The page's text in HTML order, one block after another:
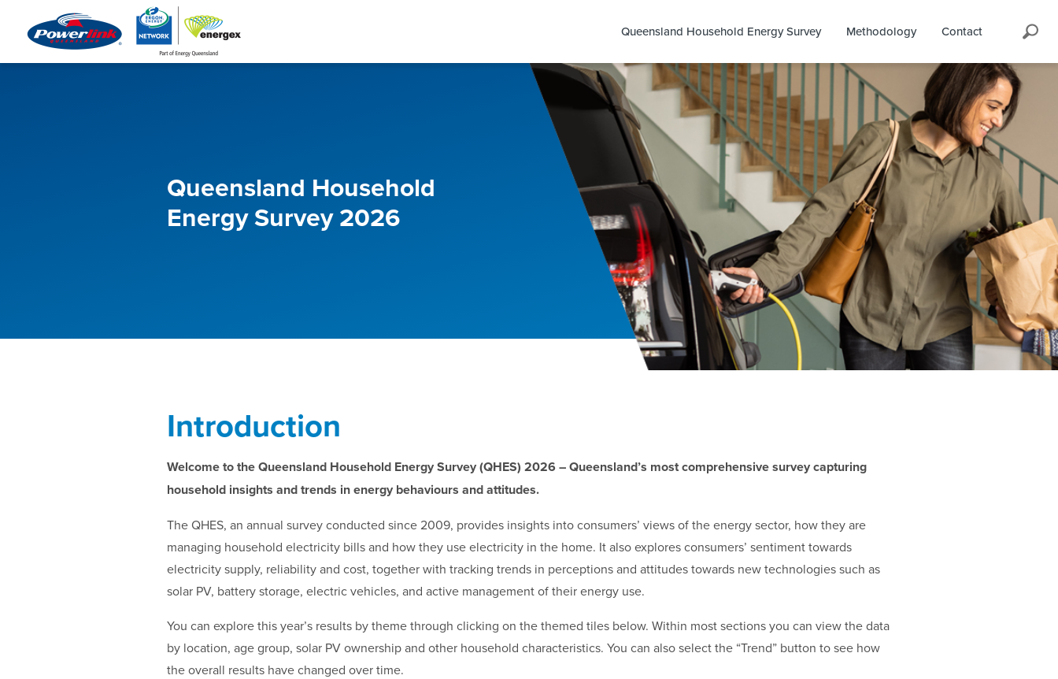
Queensland Household Energy Survey Methodology Contact Search
Queensland Household
Energy Survey 2026
Introduction
Welcome to the Queensland Household Energy Survey (QHES) 2026 – Queensland’s most comprehensive survey capturing
household insights and trends in energy behaviours and attitudes.
The QHES, an annual survey conducted since 2009, provides insights into consumers’ views of the energy sector, how they are
managing household electricity bills and how they use electricity in the home. It also explores consumers’ sentiment towards
electricity supply, reliability and cost, together with tracking trends in perceptions and attitudes towards new technologies such as
solar PV, battery storage, electric vehicles, and active management of their energy use.
You can explore this year’s results by theme through clicking on the themed tiles below. Within most sections you can view the data
by location, age group, solar PV ownership and other household characteristics. You can also select the “Trend” button to see how
the overall results have changed over time.